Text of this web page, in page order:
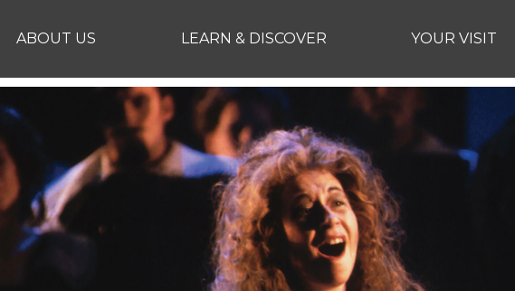
ABOUT US LEARN & DISCOVER YOUR VISIT